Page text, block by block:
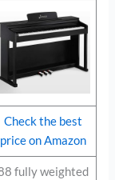
Check the best
price on Amazon
fully weighted